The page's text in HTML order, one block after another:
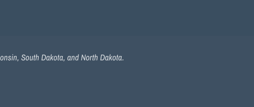
South Dakota, and North Dakota.